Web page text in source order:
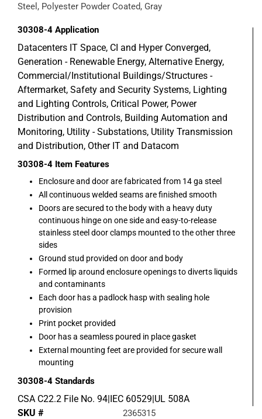
Steel, Polyester Powder Coated, Gray
30308-4 Application
Datacenters IT Space, CI and Hyper Converged,
Generation - Renewable Energy, Alternative Energy,
Commercial/Institutional Buildings/Structures -
Aftermarket, Safety and Security Systems, Lighting
and Lighting Controls, Critical Power, Power
Distribution and Controls, Building Automation and
Monitoring, Utility - Substations, Utility Transmission
and Distribution, Other IT and Datacom
30308-4 Item Features
Enclosure and door are fabricated from 14 ga steel
All continuous welded seams are finished smooth
Doors are secured to the body with a heavy duty
continuous hinge on one side and easy-to-release
stainless steel door clamps mounted to the other three
sides
Ground stud provided on door and body
Formed lip around enclosure openings to diverts liquids
and contaminants
Each door has a padlock hasp with sealing hole
provision
Print pocket provided
Door has a seamless poured in place gasket
External mounting feet are provided for secure wall
mounting
30308-4 Standards
CSA C22.2 File No. 94|IEC 60529|UL 508A
SKU #
2365315